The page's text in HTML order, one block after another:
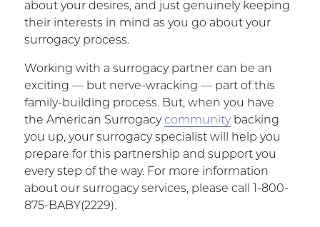
about your desires, and just genuinely keeping
their interests in mind as you go about your
surrogacy process.
Working with a surrogacy partner can be an
exciting — but nerve-wracking — part of this
family-building process. But, when you have
the American Surrogacycommunitybacking
you up, your surrogacy specialist will help you
prepare for this partnership and support you
every step of the way. For more information
about our surrogacy services, please call 1-800-
875-BABY(2229).